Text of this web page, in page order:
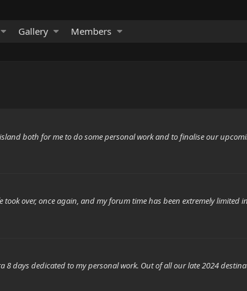
Gallery Members
both for me to do some personal work and to finalise our
over, once again, and my forum time has been extremely
days dedicated to my personal work. Out of all our late 2024